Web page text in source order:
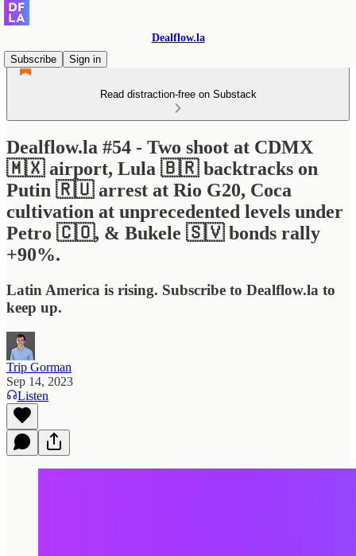
Dealflow.la
Subscribe
Sign in
Read distraction-free on Substack
Dealflow.la #54 - Two shoot at CDMX
🇲🇽 airport, Lula 🇧🇷 backtracks on
Putin 🇷🇺 arrest at Rio G20, Coca
cultivation at unprecedented levels under
Petro 🇨🇴, & Bukele 🇸🇻 bonds rally
+90%.
Latin America is rising. Subscribe to Dealflow.la to
keep up.
Trip Gorman
Sep 14, 2023
Listen